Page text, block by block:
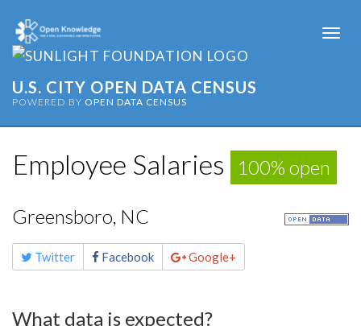
U.S. CITY OPEN DATA CENSUS
POWERED BY OPEN DATA CENSUS
Employee Salaries 100% open
Greensboro, NC
Share
this Twitter Facebook Google+
What data is expected?